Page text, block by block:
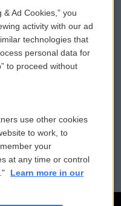
eNews Sign Up
a PSA
Donation
File Assistance
Public Files
Ad Cookies,” you
activity with our ad
technologies that
personal data for
to proceed without
use other cookies
to work, to
your
at any time or control
Learn more in our